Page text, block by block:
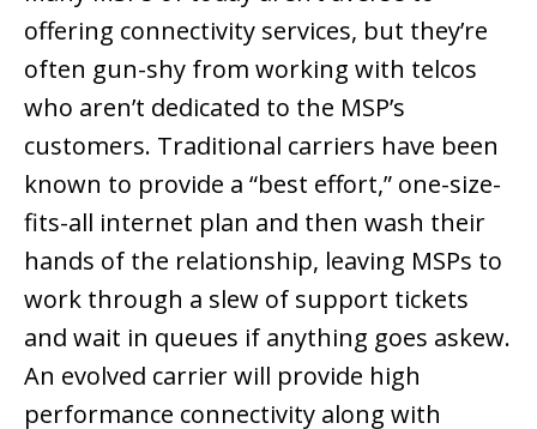
offering connectivity services, but they’re
often gun-shy from working with telcos
who aren’t dedicated to the MSP’s
customers. Traditional carriers have been
known to provide a “best effort,” one-size-
fits-all internet plan and then wash their
hands of the relationship, leaving MSPs to
work through a slew of support tickets
and wait in queues if anything goes askew.
An evolved carrier will provide high
performance connectivity along with